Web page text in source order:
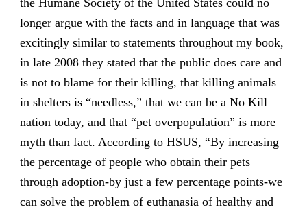
the Humane Society of the United States could no
longer argue with the facts and in language that was
excitingly similar to statements throughout my book,
in late 2008 they stated that the public does care and
is not to blame for their killing, that killing animals
in shelters is “needless,” that we can be a No Kill
nation today, and that “pet overpopulation” is more
myth than fact. According to HSUS, “By increasing
the percentage of people who obtain their pets
through adoption-by just a few percentage points-we
can solve the problem of euthanasia of healthy and